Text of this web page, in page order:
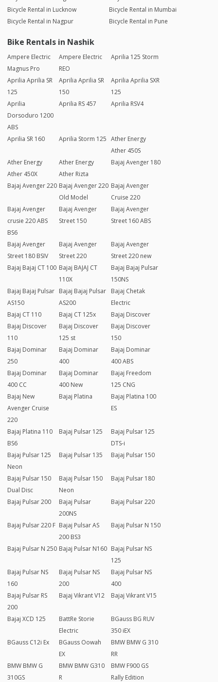
Bicycle Rental in Lucknow
Bicycle Rental in Mumbai
Bicycle Rental in Nagpur
Bicycle Rental in Pune
Bike Rentals in Nashik
Ampere Electric
Magnus Pro
Ampere Electric
REO
Aprilia 125 Storm
Aprilia Aprilia SR
125
Aprilia Aprilia SR
150
Aprilia Aprilia SXR
125
Aprilia
Dorsoduro 1200
ABS
Aprilia RS 457 Aprilia RSV4
Aprilia SR 160 Aprilia Storm 125 Ather Energy
Ather 450S
Ather Energy
Ather 450X
Ather Energy
Ather Rizta
Bajaj Avenger 180
Bajaj Avenger 220 Bajaj Avenger 220
Old Model
Bajaj Avenger
Cruise 220
Bajaj Avenger
crusie 220 ABS
BS6
Bajaj Avenger
Street 150
Bajaj Avenger
Street 160 ABS
Bajaj Avenger
Street 180 BSIV
Bajaj Avenger
Street 220
Bajaj Avenger
Street 220 new
Bajaj Bajaj CT 100 Bajaj BAJAJ CT
110X
Bajaj Bajaj Pulsar
150NS
Bajaj Bajaj Pulsar
AS150
Bajaj Bajaj Pulsar
AS200
Bajaj Chetak
Electric
Bajaj CT 110
Bajaj CT 125x
Bajaj Discover
Bajaj Discover
110
Bajaj Discover
125 st
Bajaj Discover
150
Bajaj Dominar
250
Bajaj Dominar
400
Bajaj Dominar
400 ABS
Bajaj Dominar
400 CC
Bajaj Dominar
400 New
Bajaj Freedom
125 CNG
Bajaj New
Avenger Cruise
220
Bajaj Platina
Bajaj Platina 100
ES
Bajaj Platina 110
BS6
Bajaj Pulsar 125
Bajaj Pulsar 125
DTS-i
Bajaj Pulsar 125
Neon
Bajaj Pulsar 135 Bajaj Pulsar 150
Bajaj Pulsar 150
Dual Disc
Bajaj Pulsar 150
Neon
Bajaj Pulsar 180
Bajaj Pulsar 200
Bajaj Pulsar
200NS
Bajaj Pulsar 220
Bajaj Pulsar 220 F Bajaj Pulsar AS
200 BS3
Bajaj Pulsar N 150
Bajaj Pulsar N 250 Bajaj Pulsar N160 Bajaj Pulsar NS
125
Bajaj Pulsar NS
160
Bajaj Pulsar NS
200
Bajaj Pulsar NS
400
Bajaj Pulsar RS
200
Bajaj Vikrant V12 Bajaj Vikrant V15
Bajaj XCD 125
BattRe Storie
Electric
BGauss BG RUV
350 iEX
BGauss C12i Ex
BGauss Oowah
EX
BMW BMW G 310
RR
BMW BMW G
310GS
BMW BMW G310
R
BMW F900 GS
Rally Edition